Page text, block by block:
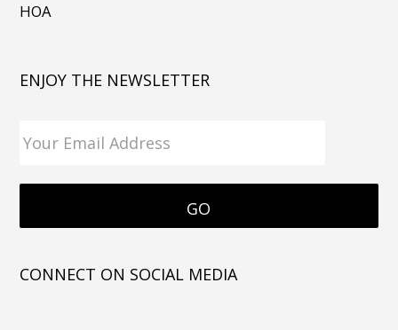
HOA
ENJOY THE NEWSLETTER
CONNECT ON SOCIAL MEDIA